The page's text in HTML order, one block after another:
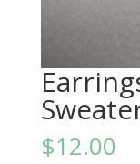
$12.00